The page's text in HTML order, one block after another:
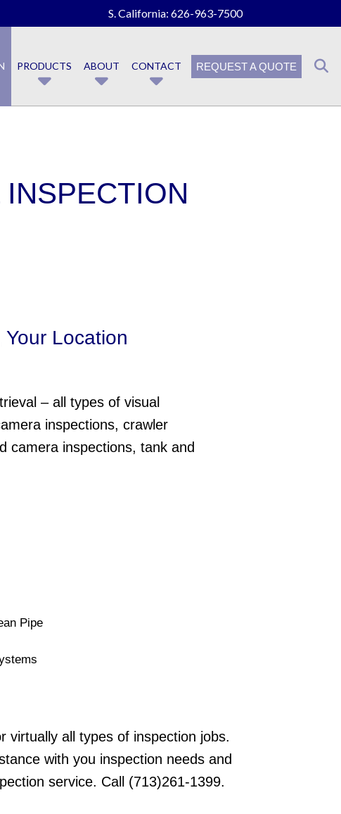
S. California: 626-963-7500
PRODUCTS ABOUT CONTACT REQUEST A QUOTE
Location
– all types of visual
inspections, crawler
camera inspections, tank and
Pipe
virtually all types of inspection jobs.
with you inspection needs and
service. Call (713)261-1399.